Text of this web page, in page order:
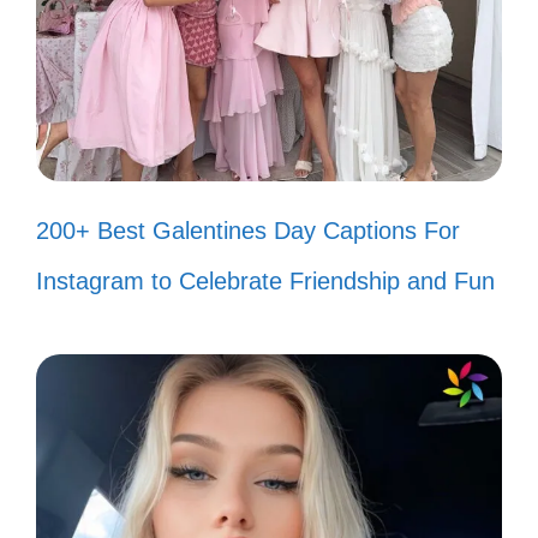
🌈
Stay in your lane; I’m on a different
road! 🛣️
Haters are like crickets; they make
haters! 🙌
Negative comments? I turn them
into fuel! 🔋
Your negativity is my motivation! 🚧
200+ Best Galentines Day Captions For
Instagram to Celebrate Friendship and Fun